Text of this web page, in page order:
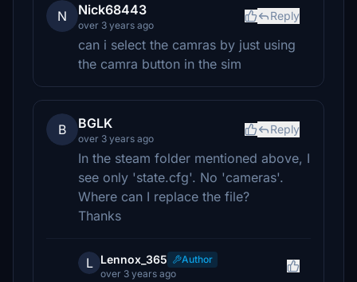
N Nick68443
over 3 years ago
Reply
can i select the camras by just using
the camra button in the sim
B BGLK
over 3 years ago
Reply
In the steam folder mentioned above, I
see only 'state.cfg'. No 'cameras'.
Where can I replace the file?
Thanks
L Lennox_365
Author
over 3 years ago